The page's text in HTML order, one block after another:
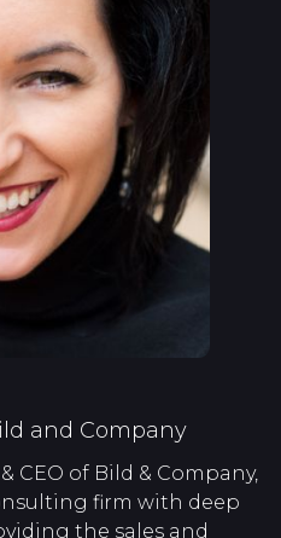
and Company
CEO of Bild & Company,
firm with deep
the sales and